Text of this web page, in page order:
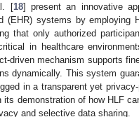
[18] present an innovative
(EHR) systems by employing
that only authorized
in healthcare
driven mechanism supports
dynamically. This system
in a transparent yet
demonstration of how HLF
and selective data sharing.